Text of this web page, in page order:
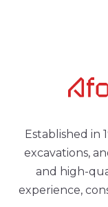
Established in
excavations,
and high-
experience,